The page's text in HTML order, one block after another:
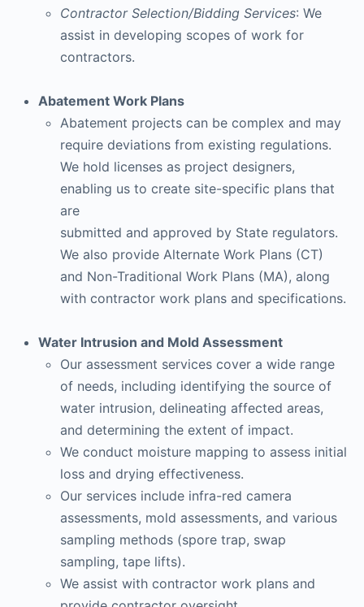
Contractor Selection/Bidding Services: We
assist in developing scopes of work for
contractors.
Abatement Work Plans
Abatement projects can be complex and may
require deviations from existing regulations.
We hold licenses as project designers,
enabling us to create site-specific plans that
are
submitted and approved by State regulators.
We also provide Alternate Work Plans (CT)
and Non-Traditional Work Plans (MA), along
with contractor work plans and specifications.
Water Intrusion and Mold Assessment
Our assessment services cover a wide range
of needs, including identifying the source of
water intrusion, delineating affected areas,
and determining the extent of impact.
We conduct moisture mapping to assess initial
loss and drying effectiveness.
Our services include infra-red camera
assessments, mold assessments, and various
sampling methods (spore trap, swap
sampling, tape lifts).
We assist with contractor work plans and